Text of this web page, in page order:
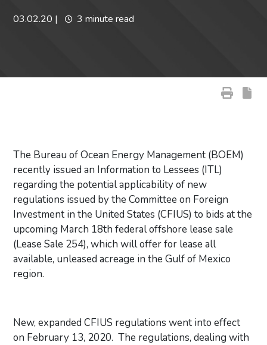
03.02.20 | 3 minute read
The Bureau of Ocean Energy Management (BOEM)
recently issued an Information to Lessees (ITL)
regarding the potential applicability of new
regulations issued by the Committee on Foreign
Investment in the United States (CFIUS) to bids at the
upcoming March 18th federal offshore lease sale
(Lease Sale 254), which will offer for lease all
available, unleased acreage in the Gulf of Mexico
region.
New, expanded CFIUS regulations went into effect
on February 13, 2020. The regulations, dealing with